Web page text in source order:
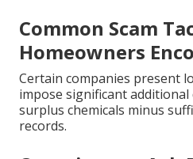
Common Scam
Homeowners
Certain companies present
impose significant additional
surplus chemicals minus
records.